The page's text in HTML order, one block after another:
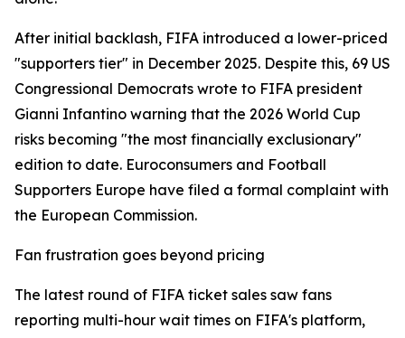
After initial backlash, FIFA introduced a lower-priced
"supporters tier" in December 2025. Despite this, 69 US
Congressional Democrats wrote to FIFA president
Gianni Infantino warning that the 2026 World Cup
risks becoming "the most financially exclusionary"
edition to date. Euroconsumers and Football
Supporters Europe have filed a formal complaint with
the European Commission.
Fan frustration goes beyond pricing
The latest round of FIFA ticket sales saw fans
reporting multi-hour wait times on FIFA's platform,